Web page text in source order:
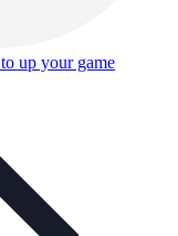
up your game